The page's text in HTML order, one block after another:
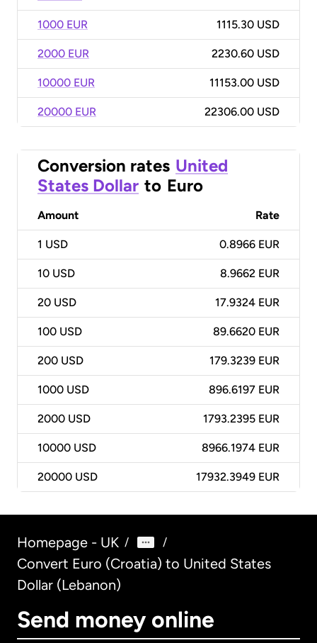
1000 EUR 1115.30 USD
2000 EUR 2230.60 USD
10000 EUR 11153.00 USD
20000 EUR 22306.00 USD
Conversion rates United
States Dollar to Euro
Amount Rate
1 USD 0.8966 EUR
10 USD 8.9662 EUR
20 USD 17.9324 EUR
100 USD 89.6620 EUR
200 USD 179.3239 EUR
1000 USD 896.6197 EUR
2000 USD 1793.2395 EUR
10000 USD 8966.1974 EUR
20000 USD 17932.3949 EUR
Homepage - UK / /
Convert Euro (Croatia) to United States
Dollar (Lebanon)
Send money online